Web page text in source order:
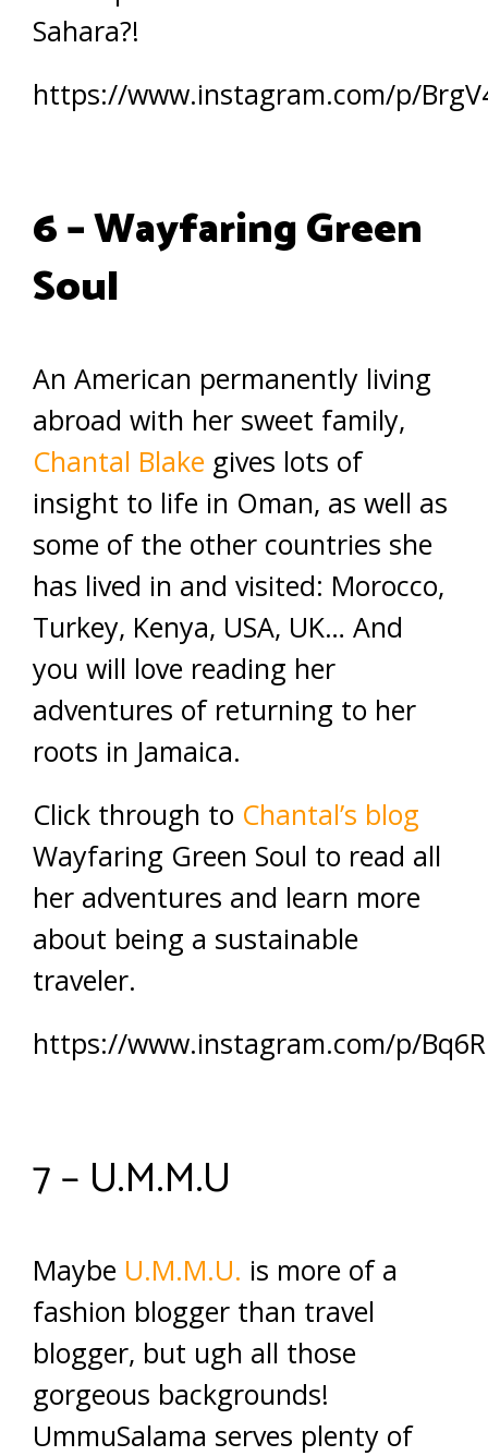
Sahara?!
https://www.instagram.com/p/
6 – Wayfaring Green
Soul
An American permanently living
abroad with her sweet family,
Chantal Blake gives lots of
insight to life in Oman, as well as
some of the other countries she
has lived in and visited: Morocco,
Turkey, Kenya, USA, UK… And
you will love reading her
adventures of returning to her
roots in Jamaica.
Click through to Chantal’s blog
Wayfaring Green Soul to read all
her adventures and learn more
about being a sustainable
traveler.
https://www.instagram.com/p/
7 – U.M.M.U
Maybe U.M.M.U. is more of a
fashion blogger than travel
blogger, but ugh all those
gorgeous backgrounds!
UmmuSalama serves plenty of